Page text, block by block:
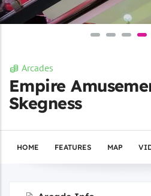
Arcades
Empire
Skegness
HOME FEATURES MAP